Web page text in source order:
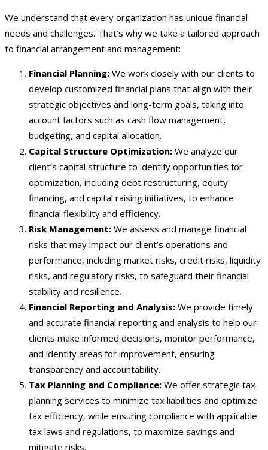
We understand that every organization has unique financial
needs and challenges. That’s why we take a tailored approach
to financial arrangement and management:
Financial Planning: We work closely with our clients to
develop customized financial plans that align with their
strategic objectives and long-term goals, taking into
account factors such as cash flow management,
budgeting, and capital allocation.
Capital Structure Optimization: We analyze our
client’s capital structure to identify opportunities for
optimization, including debt restructuring, equity
financing, and capital raising initiatives, to enhance
financial flexibility and efficiency.
Risk Management: We assess and manage financial
risks that may impact our client’s operations and
performance, including market risks, credit risks, liquidity
risks, and regulatory risks, to safeguard their financial
stability and resilience.
Financial Reporting and Analysis: We provide timely
and accurate financial reporting and analysis to help our
clients make informed decisions, monitor performance,
and identify areas for improvement, ensuring
transparency and accountability.
Tax Planning and Compliance: We offer strategic tax
planning services to minimize tax liabilities and optimize
tax efficiency, while ensuring compliance with applicable
tax laws and regulations, to maximize savings and
mitigate risks.